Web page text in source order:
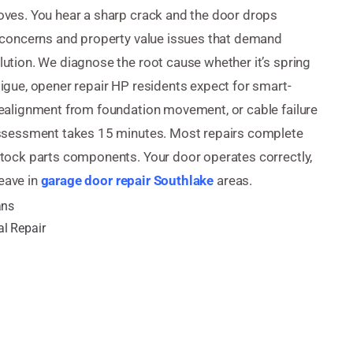
You hear a sharp crack and the door drops
and property value issues that demand
We diagnose the root cause whether it’s spring
opener repair HP residents expect for smart-
from foundation movement, or cable failure
takes 15 minutes. Most repairs complete
parts components. Your door operates correctly,
in garage door repair Southlake areas.
Repair